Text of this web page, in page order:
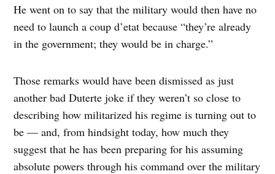
He went on to say that the military would then have no
need to launch a coup d’etat because “they’re already
in the government; they would be in charge.”
Those remarks would have been dismissed as just
another bad Duterte joke if they weren’t so close to
describing how militarized his regime is turning out to
be — and, from hindsight today, how much they
suggest that he has been preparing for his assuming
absolute powers through his command over the military